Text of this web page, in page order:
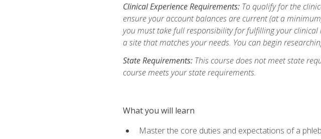
Clinical Experience Requirements:To qualify for the
ensure your account balances are current (at a
you must take full responsibility for fulfilling your
a site that matches your needs. You can begin
State Requirements:This course does not meet state
course meets your state requirements.
What you will learn
Master the core duties and expectations of a